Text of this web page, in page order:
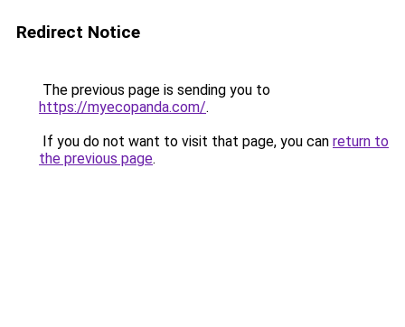
Redirect Notice
The previous page is sending you to
https://myecopanda.com/.
If you do not want to visit that page, you can return to
the previous page.